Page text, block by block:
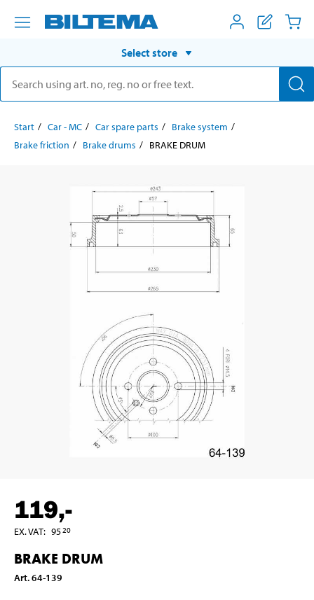
Select store
Start Car - MC Car spare parts
Brake system
Brake friction
Brake drums BRAKE DRUM
119,-
EX. VAT: 9520
BRAKE DRUM
Art.64-139